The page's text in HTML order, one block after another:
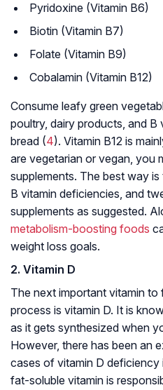
Pyridoxine (Vitamin B6)
Biotin (Vitamin B7)
Folate (Vitamin B9)
Cobalamin (Vitamin B12)
Consume leafy green
poultry, dairy products, and
bread (4). Vitamin B12 is
are vegetarian or vegan, you
supplements. The best way
B vitamin deficiencies, and
supplements as suggested.
metabolism-boosting foods
weight loss goals.
2. Vitamin D
The next important vitamin
process is vitamin D. It is
as it gets synthesized when
However, there has been an
cases of vitamin D deficiency
fat-soluble vitamin is